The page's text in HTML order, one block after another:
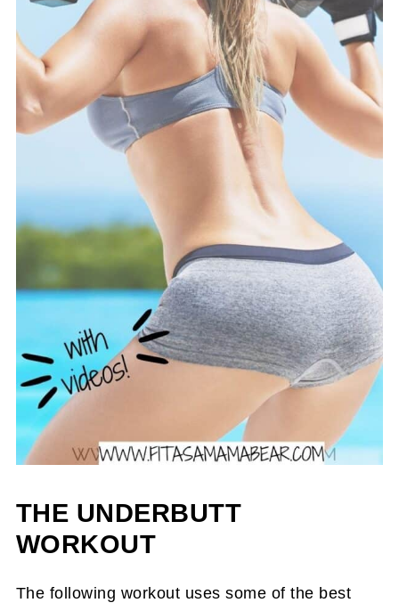
THE UNDERBUTT
WORKOUT
The following workout uses some of the best